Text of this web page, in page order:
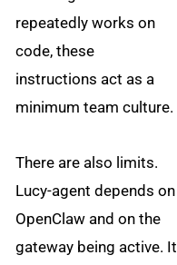
repeatedly works on
code, these
instructions act as a
minimum team culture.
There are also limits.
Lucy-agent depends on
OpenClaw and on the
gateway being active. It